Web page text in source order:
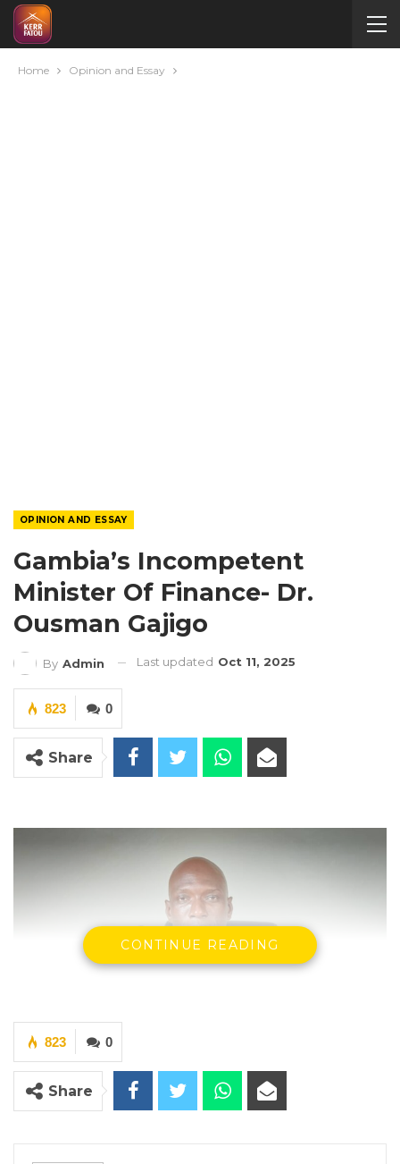
Home Opinion and Essay
OPINION AND ESSAY
Gambia’s Incompetent
Minister Of Finance- Dr.
Ousman Gajigo
By Admin Last updated Oct 11, 2025
0
823
Share
CONTINUE READING
0
823
Share